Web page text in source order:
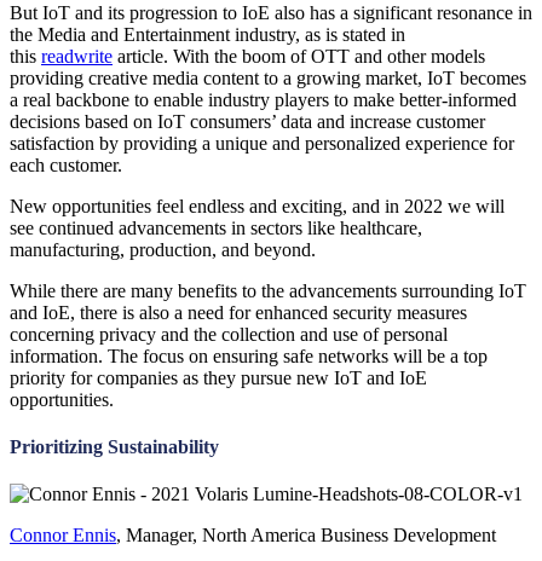
But IoT and its progression to IoE also has a significant resonance in
the Media and Entertainment industry, as is stated in
this readwrite article. With the boom of OTT and other models
providing creative media content to a growing market, IoT becomes
a real backbone to enable industry players to make better-informed
decisions based on IoT consumers’ data and increase customer
satisfaction by providing a unique and personalized experience for
each customer.
New opportunities feel endless and exciting, and in 2022 we will
see continued advancements in sectors like healthcare,
manufacturing, production, and beyond.
While there are many benefits to the advancements surrounding IoT
and IoE, there is also a need for enhanced security measures
concerning privacy and the collection and use of personal
information. The focus on ensuring safe networks will be a top
priority for companies as they pursue new IoT and IoE
opportunities.
Prioritizing Sustainability
Connor Ennis, Manager, North America Business Development